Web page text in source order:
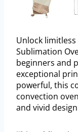
Unlock limitless
Sublimation
beginners and
exceptional
powerful, this
convection
and vivid